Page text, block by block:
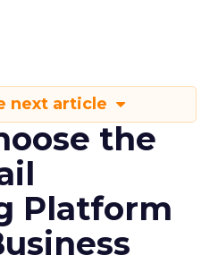
next article
the
Platform